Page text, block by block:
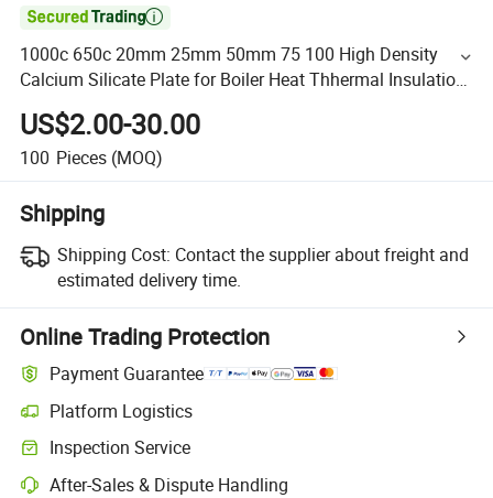

1000c 650c 20mm 25mm 50mm 75 100 High Density
Calcium Silicate Plate for Boiler Heat Thhermal Insulation
Material
US$2.00-30.00
100 Pieces (MOQ)
Shipping
Shipping Cost: Contact the supplier about freight and
estimated delivery time.
Online Trading Protection
Payment Guarantee
Platform Logistics
Inspection Service
After-Sales & Dispute Handling